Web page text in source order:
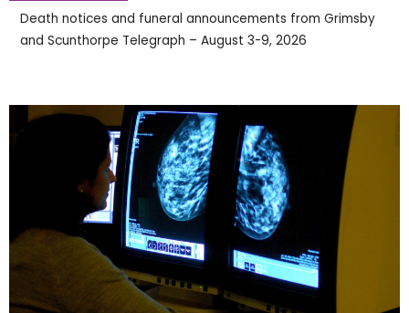
Best Radio Sponsorship Packages for Local